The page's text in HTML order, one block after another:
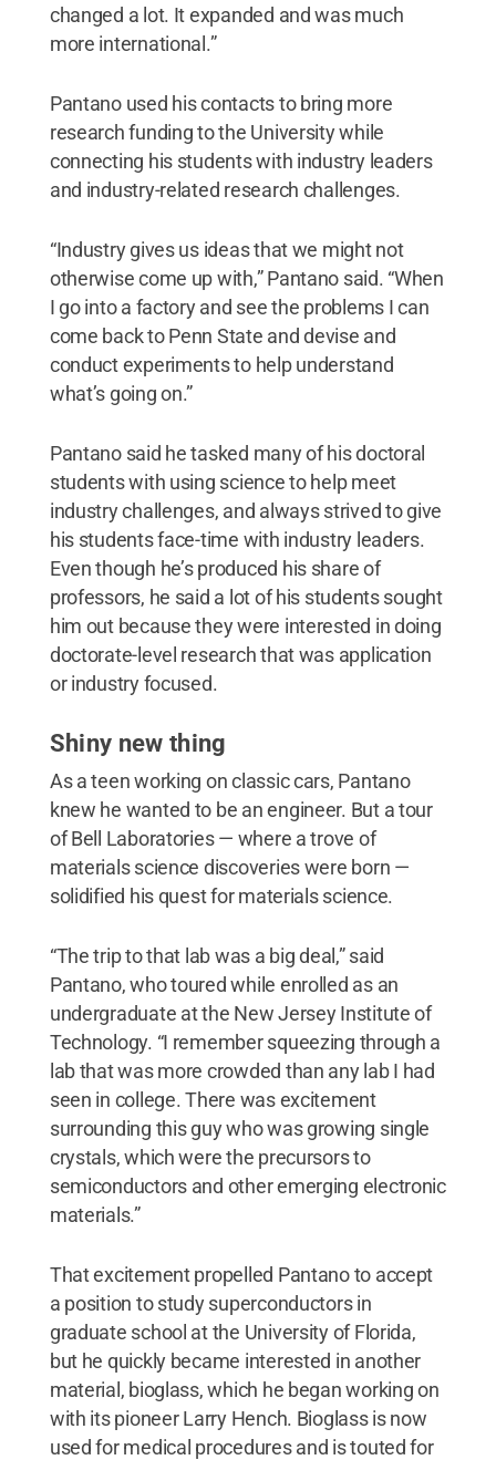
changed a lot. It expanded and was much
more international.”
Pantano used his contacts to bring more
research funding to the University while
connecting his students with industry leaders
and industry-related research challenges.
“Industry gives us ideas that we might not
otherwise come up with,” Pantano said. “When
I go into a factory and see the problems I can
come back to Penn State and devise and
conduct experiments to help understand
what’s going on.”
Pantano said he tasked many of his doctoral
students with using science to help meet
industry challenges, and always strived to give
his students face-time with industry leaders.
Even though he’s produced his share of
professors, he said a lot of his students sought
him out because they were interested in doing
doctorate-level research that was application
or industry focused.
Shiny new thing
As a teen working on classic cars, Pantano
knew he wanted to be an engineer. But a tour
of Bell Laboratories — where a trove of
materials science discoveries were born —
solidified his quest for materials science.
“The trip to that lab was a big deal,” said
Pantano, who toured while enrolled as an
undergraduate at the New Jersey Institute of
Technology. “I remember squeezing through a
lab that was more crowded than any lab I had
seen in college. There was excitement
surrounding this guy who was growing single
crystals, which were the precursors to
semiconductors and other emerging electronic
materials.”
That excitement propelled Pantano to accept
a position to study superconductors in
graduate school at the University of Florida,
but he quickly became interested in another
material, bioglass, which he began working on
with its pioneer Larry Hench. Bioglass is now
used for medical procedures and is touted for